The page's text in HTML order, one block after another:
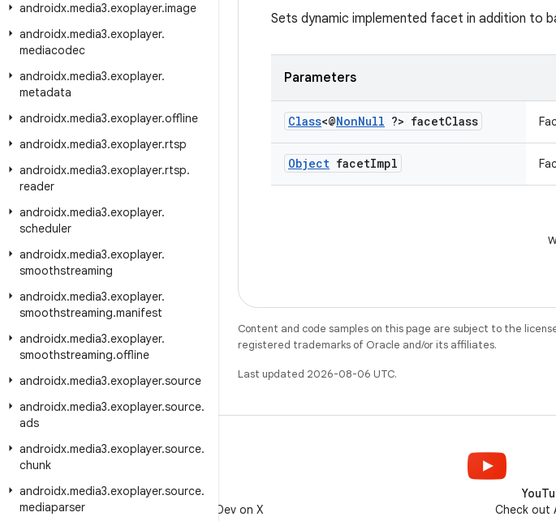
androidx.media3.exoplayer.image
androidx.media3.exoplayer.
mediacodec
androidx.media3.exoplayer.
metadata
androidx.media3.exoplayer.offline
androidx.media3.exoplayer.rtsp
androidx.media3.exoplayer.rtsp.
reader
androidx.media3.exoplayer.
scheduler
androidx.media3.exoplayer.
smoothstreaming
androidx.media3.exoplayer.
smoothstreaming.manifest
androidx.media3.exoplayer.
smoothstreaming.offline
androidx.media3.exoplayer.source
androidx.media3.exoplayer.source.
ads
androidx.media3.exoplayer.source.
chunk
androidx.media3.exoplayer.source.
mediaparser
Sets dynamic implemented facet in addition to
Parameters
Class<@NonNull ?> facetClass
Object facetImpl
Content and code samples on this page are subject to the
registered trademarks of Oracle and/or its affiliates.
Last updated 2026-08-06 UTC.
X
Follow @AndroidDev on X
Check out